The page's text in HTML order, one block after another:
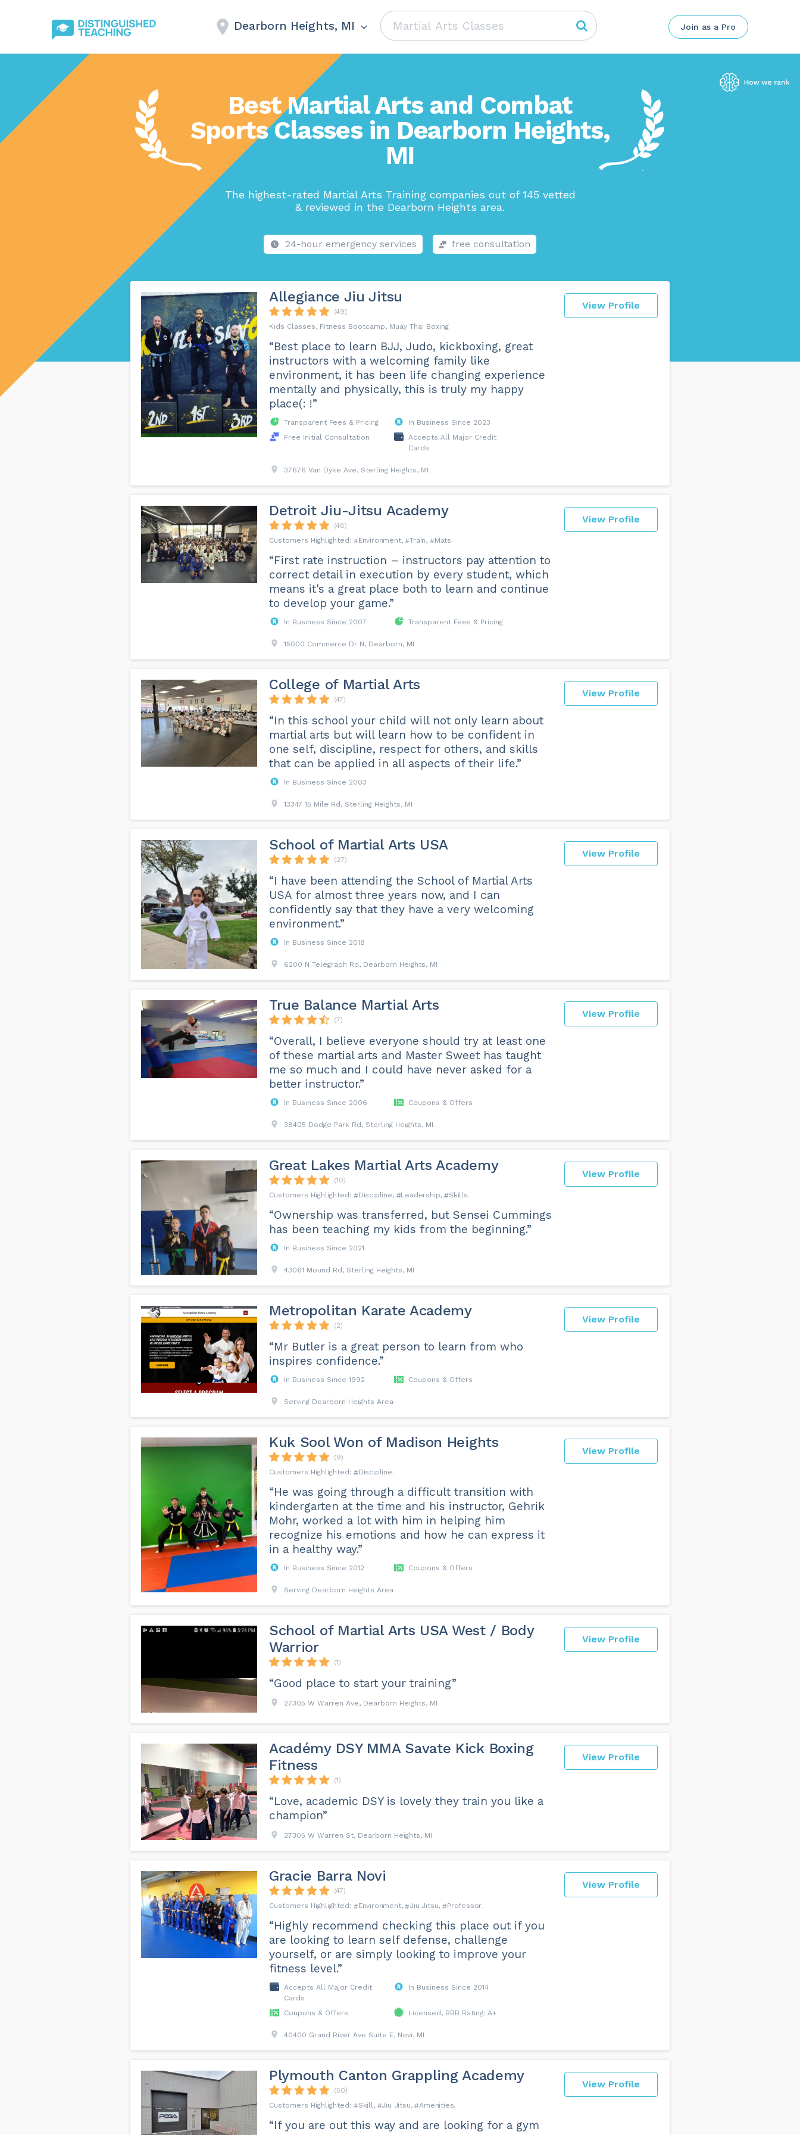
Dearborn Heights, MI Join as a Pro
Best Martial Arts and Combat
Sports Classes in Dearborn Heights,
MI
The highest-rated Martial Arts Training companies out of 145 vetted
& reviewed in the Dearborn Heights area.
24-hour emergency services free consultation
View Profile
Allegiance Jiu Jitsu
(49)
Kids Classes, Fitness Bootcamp, Muay Thai Boxing
“Best place to learn BJJ, Judo, kickboxing, great
instructors with a welcoming family like
environment, it has been life changing experience
mentally and physically, this is truly my happy
place(: !”
Transparent Fees & Pricing
In Business Since 2023
Free Initial Consultation
Accepts All Major Credit
Cards
37676 Van Dyke Ave, Sterling Heights, MI
View Profile
Detroit Jiu-Jitsu Academy
(48)
Environment
Train Mats
“First rate instruction – instructors pay attention to
correct detail in execution by every student, which
means it's a great place both to learn and continue
to develop your game.”
In Business Since 2007 Transparent Fees & Pricing
15000 Commerce Dr N, Dearborn, MI
View Profile
College of Martial Arts
(47)
“In this school your child will not only learn about
martial arts but will learn how to be confident in
one self, discipline, respect for others, and skills
that can be applied in all aspects of their life.”
In Business Since 2003
13347 15 Mile Rd, Sterling Heights, MI
View Profile
School of Martial Arts USA
(27)
“I have been attending the School of Martial Arts
USA for almost three years now, and I can
confidently say that they have a very welcoming
environment.”
In Business Since 2018
6200 N Telegraph Rd, Dearborn Heights, MI
View Profile
True Balance Martial Arts
(7)
“Overall, I believe everyone should try at least one
of these martial arts and Master Sweet has taught
me so much and I could have never asked for a
better instructor.”
In Business Since 2006 Coupons & Offers
38405 Dodge Park Rd, Sterling Heights, MI
View Profile
Great Lakes Martial Arts Academy
(10)
Discipline
Leadership Skills
“Ownership was transferred, but Sensei Cummings
has been teaching my kids from the beginning.”
In Business Since 2021
43061 Mound Rd, Sterling Heights, MI
View Profile
Metropolitan Karate Academy
(2)
“Mr Butler is a great person to learn from who
inspires confidence.”
In Business Since 1992 Coupons & Offers
Serving Dearborn Heights Area
View Profile
Kuk Sool Won of Madison Heights
(9)
Discipline
“He was going through a difficult transition with
kindergarten at the time and his instructor, Gehrik
Mohr, worked a lot with him in helping him
recognize his emotions and how he can express it
in a healthy way.”
In Business Since 2012 Coupons & Offers
Serving Dearborn Heights Area
View Profile
School of Martial Arts USA West / Body
Warrior
(1)
“Good place to start your training”
27305 W Warren Ave, Dearborn Heights, MI
View Profile
Académy DSY MMA Savate Kick Boxing
Fitness
(1)
“Love, academic DSY is lovely they train you like a
champion”
27305 W Warren St, Dearborn Heights, MI
View Profile
Gracie Barra Novi
(47)
Environment
Jiu Jitsu Professor
“Highly recommend checking this place out if you
are looking to learn self defense, challenge
yourself, or are simply looking to improve your
fitness level.”
Accepts All Major Credit
Cards
In Business Since 2014
Coupons & Offers Licensed, BBB Rating: A+
40400 Grand River Ave Suite E, Novi, MI
View Profile
Plymouth Canton Grappling Academy
(50)
Skill
Jiu Jitsu Amenities
“If you are out this way and are looking for a gym